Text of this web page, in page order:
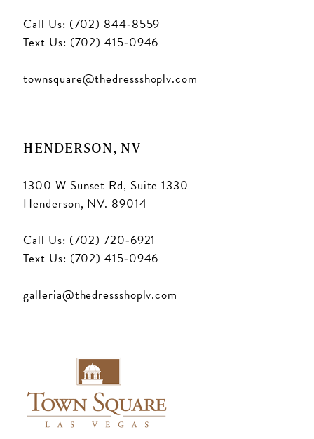
Call Us: (702) 844‑8559
Text Us: (702) 415‑0946
townsquare@thedressshoplv.com
HENDERSON, NV
1300 W Sunset Rd, Suite 1330
Henderson, NV. 89014
Call Us: (702) 720‑6921
Text Us: (702) 415‑0946
galleria@thedressshoplv.com